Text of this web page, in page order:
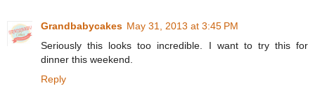
Grandbabycakes May 31, 2013 at 3:45 PM
Seriously this looks too incredible. I want to try this for
dinner this weekend.
Reply